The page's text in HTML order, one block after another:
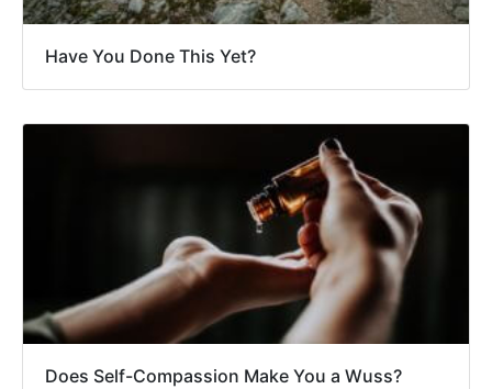
Have You Done This Yet?
Does Self-Compassion Make You a Wuss?